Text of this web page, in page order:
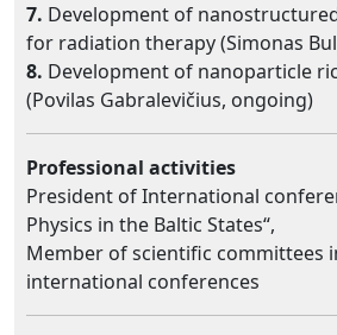
7. Development of
for radiation therapy (Simonas
8. Development of nanoparticle
(Povilas Gabralevičius, ongoing)
Professional activities
President of International
Physics in the Baltic States“,
Member of scientific committees
international conferences